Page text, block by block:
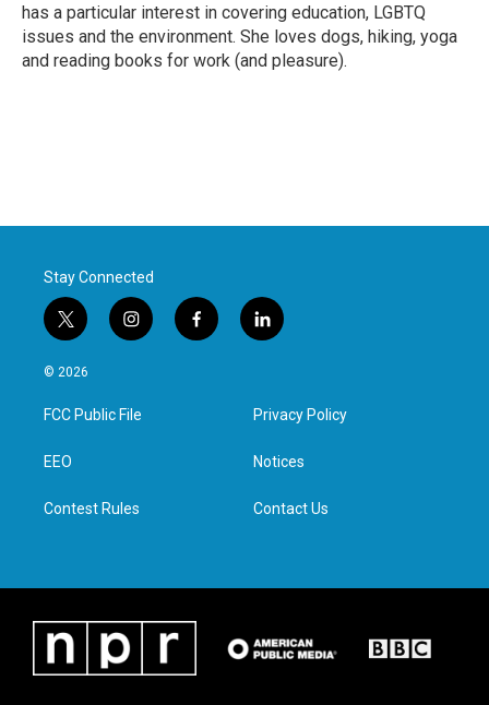
has a particular interest in covering education, LGBTQ
issues and the environment. She loves dogs, hiking, yoga
and reading books for work (and pleasure).
Stay Connected
t
w
i
t
e
i
n
a
g
f
a
l
i
e
d
n
© 2026
FCC Public File
EEO
Contest Rules
Privacy Policy
Notices
Contact Us